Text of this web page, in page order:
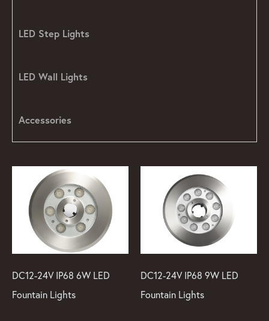
LED Step Lights
LED Wall Lights
Accessories
DC12-24V IP68 6W LED
Fountain Lights
DC12-24V IP68 9W LED
Fountain Lights